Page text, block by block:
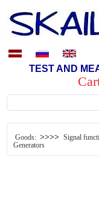
TEST AND
Goods: >>>>
Signal
Generators